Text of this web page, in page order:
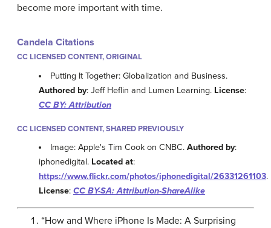
become more important with time.
Candela Citations
CC LICENSED CONTENT, ORIGINAL
Putting It Together: Globalization and Business.
Authored by: Jeff Heflin and Lumen Learning. License:
CC BY: Attribution
CC LICENSED CONTENT, SHARED PREVIOUSLY
Image: Apple's Tim Cook on CNBC.Authored by:
iphonedigital. Located at:
https://www.flickr.com/photos/iphonedigital/26331261103.
License: CC BY-SA: Attribution-ShareAlike
“How and Where iPhone Is Made: A Surprising